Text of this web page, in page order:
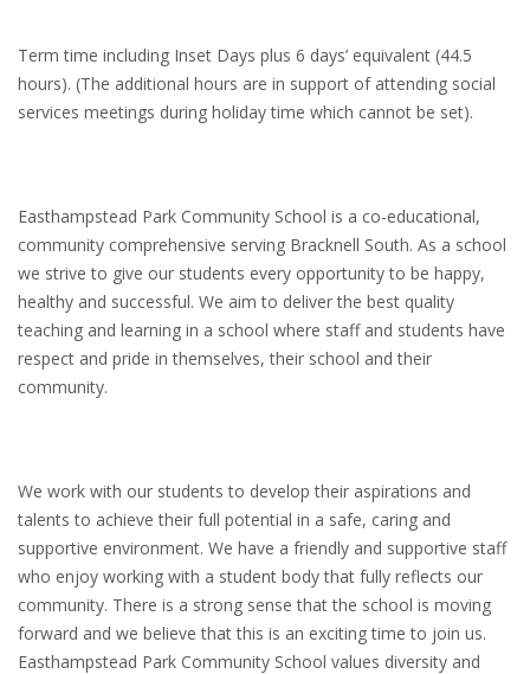
Term time including Inset Days plus 6 days’ equivalent (44.5
hours). (The additional hours are in support of attending social
services meetings during holiday time which cannot be set).
Easthampstead Park Community School is a co-educational,
community comprehensive serving Bracknell South. As a school
we strive to give our students every opportunity to be happy,
healthy and successful. We aim to deliver the best quality
teaching and learning in a school where staff and students have
respect and pride in themselves, their school and their
community.
We work with our students to develop their aspirations and
talents to achieve their full potential in a safe, caring and
supportive environment. We have a friendly and supportive staff
who enjoy working with a student body that fully reflects our
community. There is a strong sense that the school is moving
forward and we believe that this is an exciting time to join us.
Easthampstead Park Community School values diversity and